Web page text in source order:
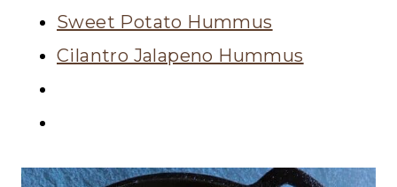
Sweet Potato Hummus
Cilantro Jalapeno Hummus